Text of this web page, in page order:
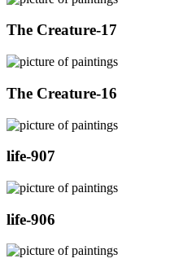
The Creature-17
The Creature-16
life-907
life-906